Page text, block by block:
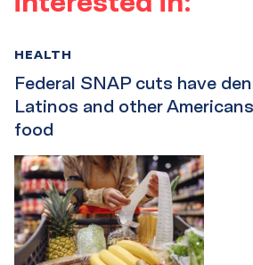
Federal SNAP cuts have
Latinos and other
food
HEALTH